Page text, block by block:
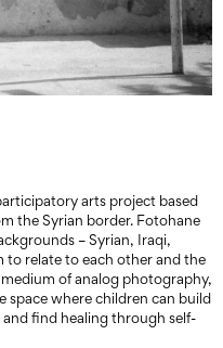
arts project based
the Syrian border. Fotohane
– Syrian, Iraqi,
to relate to each other and the
of analog photography,
space where children can build
find healing through self-